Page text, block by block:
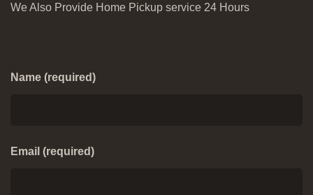
We Also Provide Home Pickup service 24 Hours
Name (required)
Email (required)